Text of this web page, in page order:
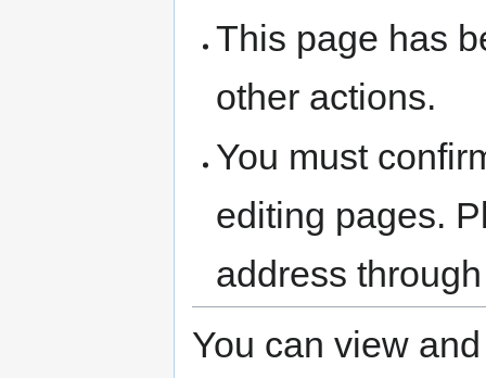
This page has
other actions.
You must
editing pages.
address
You can view